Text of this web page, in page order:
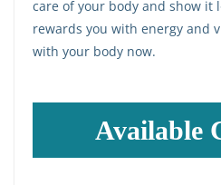
care of your body and show it
rewards you with energy and
with your body now.
Available